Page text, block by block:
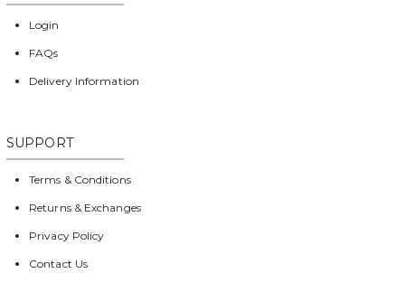
Login
FAQs
Delivery Information
SUPPORT
Terms & Conditions
Returns & Exchanges
Privacy Policy
Contact Us